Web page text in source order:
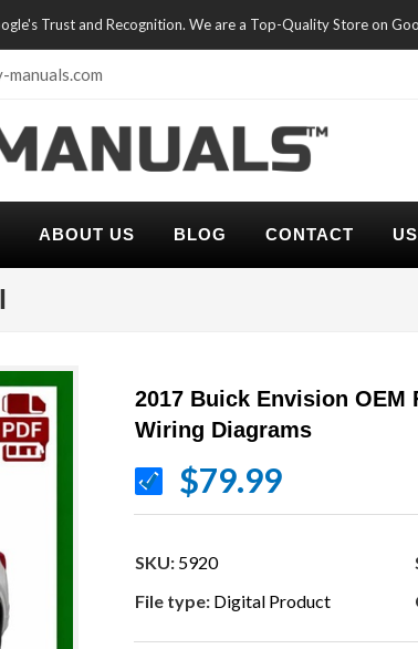
Trust and Recognition. We are a Top-Quality Store on
ABOUT US BLOG CONTACT
2017 Buick Envision OEM
Wiring Diagrams
$79.99
SKU: 5920
File type: Digital Product